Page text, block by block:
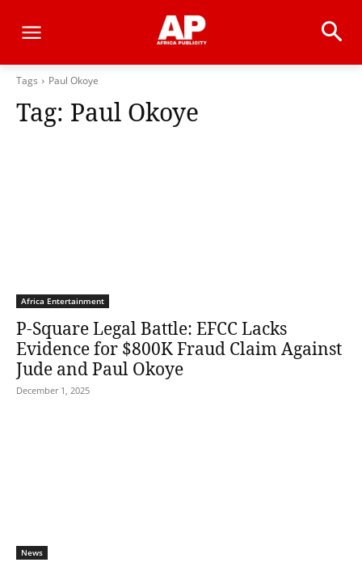
Tags Paul Okoye
Tag: Paul Okoye
Africa Entertainment
P-Square Legal Battle: EFCC Lacks
Evidence for $800K Fraud Claim Against
Jude and Paul Okoye
December 1, 2025
News